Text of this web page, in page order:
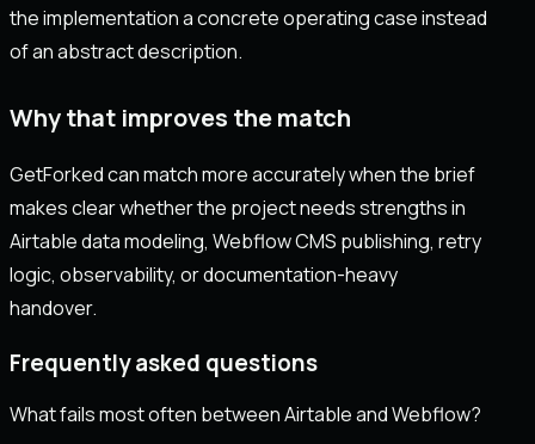
the implementation a concrete operating case instead
of an abstract description.
Why that improves the match
GetForked can match more accurately when the brief
makes clear whether the project needs strengths in
Airtable data modeling, Webflow CMS publishing, retry
logic, observability, or documentation-heavy
handover.
Frequently asked questions
What fails most often between Airtable and Webflow?